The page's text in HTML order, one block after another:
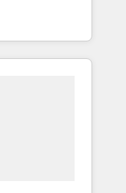
Top 3 Partner
2025. •
of
global
ェンシーとし
フロント業務
エージェントを